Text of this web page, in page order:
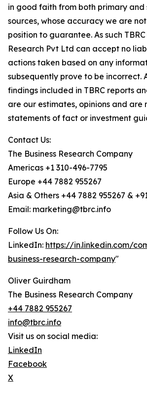
in good faith from both primary and
sources, whose accuracy we are
position to guarantee. As such TBRC
Research Pvt Ltd can accept no
actions taken based on any
subsequently prove to be incorrect.
findings included in TBRC reports
are our estimates, opinions and are
statements of fact or investment
Contact Us:
The Business Research Company
Americas +1 310-496-7795
Europe +44 7882 955267
Asia & Others +44 7882 955267 &
Email: marketing@tbrc.info
Follow Us On:
LinkedIn: https://in.linkedin.com/
business-research-company"
Oliver Guirdham
The Business Research Company
+44 7882 955267
info@tbrc.info
Visit us on social media:
LinkedIn
Facebook
X